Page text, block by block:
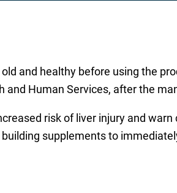
and healthy before using the
Human Services, after the
risk of liver injury and
supplements to